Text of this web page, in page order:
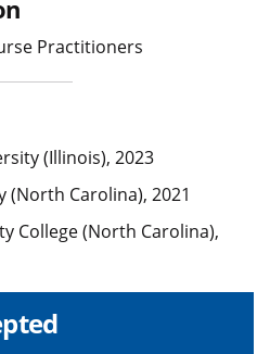
Practitioners
(Illinois), 2023
(North Carolina), 2021
College (North Carolina),